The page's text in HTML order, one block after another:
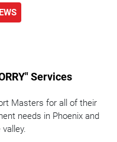
Services
Masters for all of their
needs in Phoenix and